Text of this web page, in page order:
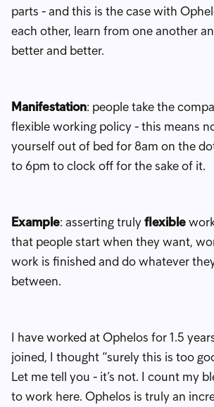
parts - and this is the case with
each other, learn from one another
better and better.
Manifestation: people take the
flexible working policy - this means
yourself out of bed for 8am on the
to 6pm to clock off for the sake of it.
Example: asserting trulyflexible
that people start when they want,
work is finished and do whatever
between.
I have worked at Ophelos for 1.5
joined, I thought “surely this is too
Let me tell you - it’s not. I count my
to work here. Ophelos is truly an